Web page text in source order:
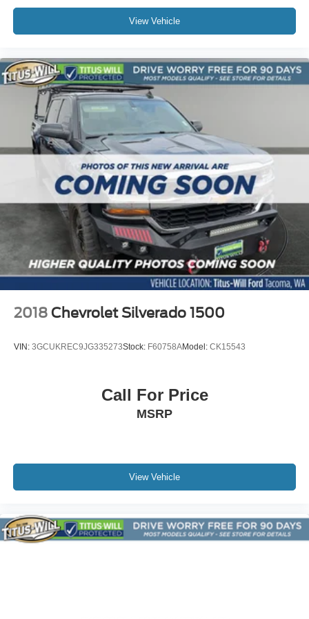
Front Pedestrian & Bicyclist Braking
Occupant sensing airbag
Overhead airbag
Brake assist
Electronic Stability Control
Rear Park Assist
Auto High-beam Headlights
Delay-off headlights
Chevy Safety Assist
Panic alarm
Security system
Electronic Automatic Cruise Control
Automatic Locking Rear Differential
Appearance Engine Cover
Front LED Fog Lamps
Front License Plate Kit
Rear step bumper
Apple CarPlay/Android Auto
Blind Zone Steering Assist
View Vehicle
2018 Chevrolet Silverado 1500
VIN: 3GCUKREC9JG335273Stock: F60758AModel: CK15543
Call For Price
MSRP
View Vehicle